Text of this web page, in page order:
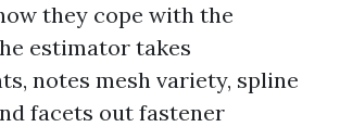
they cope with the
estimator takes
notes mesh variety, spline
facets out fastener